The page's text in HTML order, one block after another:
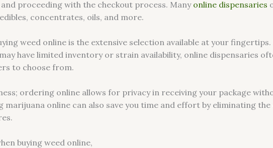
proceeding with the checkout process. Many online dispensaries
concentrates, oils, and more.
weed online is the extensive selection available at your
have limited inventory or strain availability, online dispensaries
to choose from.
ordering online allows for privacy in receiving your package
marijuana online can also save you time and effort by eliminating
buying weed online,